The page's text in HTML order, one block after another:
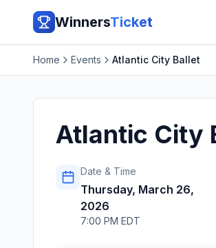
WinnersTicket
Home Events Atlantic City Ballet
Atlantic City
Date & Time
Thursday, March 26,
2026
7:00 PM EDT